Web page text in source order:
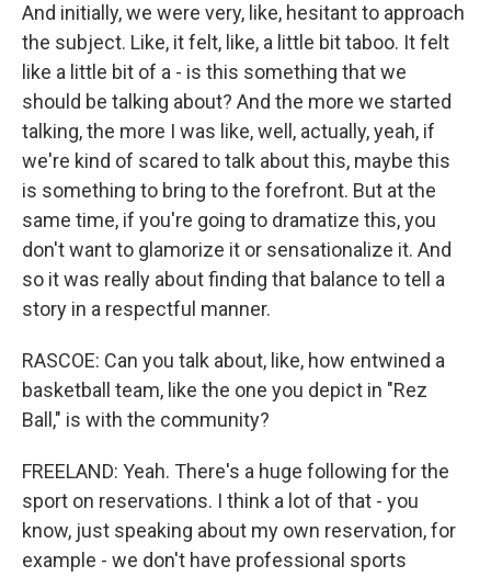
And initially, we were very, like, hesitant to approach
the subject. Like, it felt, like, a little bit taboo. It felt
like a little bit of a - is this something that we
should be talking about? And the more we started
talking, the more I was like, well, actually, yeah, if
we're kind of scared to talk about this, maybe this
is something to bring to the forefront. But at the
same time, if you're going to dramatize this, you
don't want to glamorize it or sensationalize it. And
so it was really about finding that balance to tell a
story in a respectful manner.
RASCOE: Can you talk about, like, how entwined a
basketball team, like the one you depict in "Rez
Ball," is with the community?
FREELAND: Yeah. There's a huge following for the
sport on reservations. I think a lot of that - you
know, just speaking about my own reservation, for
example - we don't have professional sports